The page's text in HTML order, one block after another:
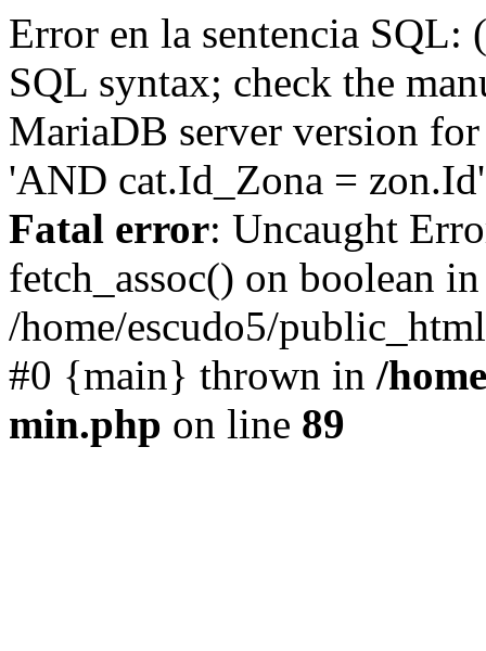
Error en la sentencia
SQL syntax; check the
MariaDB server version
'AND cat.Id_Zona =
Fatal error: Uncaught
fetch_assoc() on boolean in
/home/escudo5/
#0 {main} thrown in /
min.php on line 89